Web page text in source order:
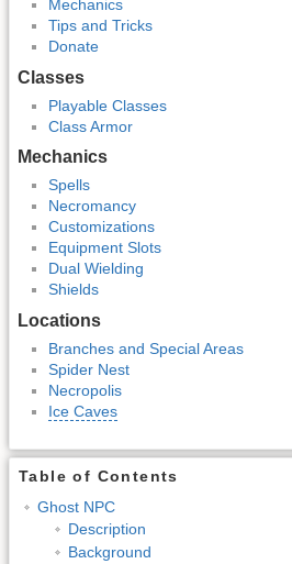
Mechanics
Tips and Tricks
Donate
Classes
Playable Classes
Class Armor
Mechanics
Spells
Necromancy
Customizations
Equipment Slots
Dual Wielding
Shields
Locations
Branches and Special Areas
Spider Nest
Necropolis
Ice Caves
Table of Contents
Ghost NPC
Description
Background